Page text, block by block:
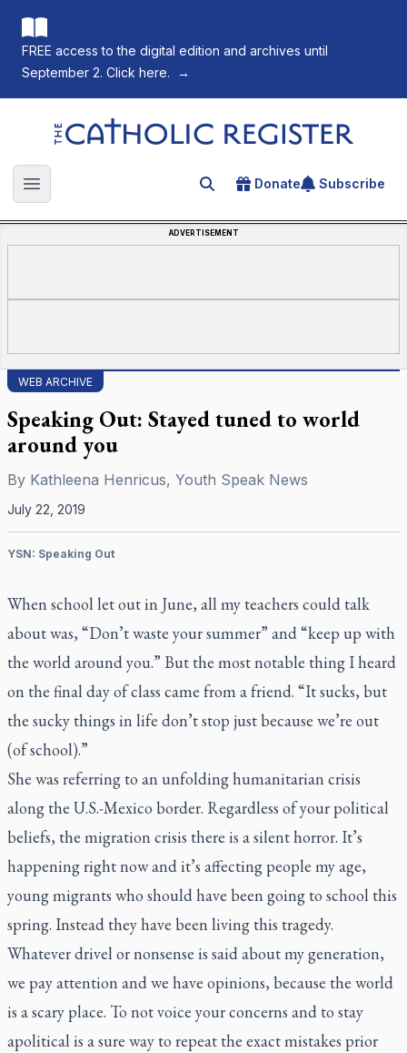
FREE access to the digital edition and archives until
September 2. Click here.
→
The Catholic Register
Open main menu Search for an article
Donate Subscribe
ADVERTISEMENT
WEB ARCHIVE
Speaking Out: Stayed tuned to world
around you
By Kathleena Henricus, Youth Speak News
July 22, 2019
YSN: Speaking Out
When school let out in June, all my teachers could talk
about was, “Don’t waste your summer” and “keep up with
the world around you.” But the most notable thing I heard
on the final day of class came from a friend. “It sucks, but
the sucky things in life don’t stop just because we’re out
(of school).”
She was referring to an unfolding humanitarian crisis
along the U.S.-Mexico border. Regardless of your political
beliefs, the migration crisis there is a silent horror. It’s
happening right now and it’s affecting people my age,
young migrants who should have been going to school this
spring. Instead they have been living this tragedy.
Whatever drivel or nonsense is said about my generation,
we pay attention and we have opinions, because the world
is a scary place. To not voice your concerns and to stay
apolitical is a sure way to repeat the exact mistakes prior